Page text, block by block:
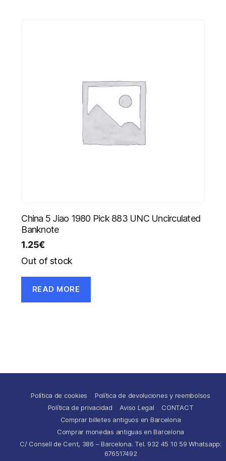
China 5 Jiao 1980 Pick 883 UNC Uncirculated
Banknote
1.25€
Out of stock
READ MORE
Política de cookies
Política de devoluciones y reembolsos
Política de privacidad
Aviso Legal
CONTACT
Comprar billetes antiguos en Barcelona
Comprar monedas antiguas en Barcelona
C/ Consell de Cent, 386 – Barcelona. Tel. 932 45 10 59 Whatsapp:
676517492